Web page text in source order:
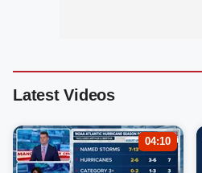
Latest Videos
04:10